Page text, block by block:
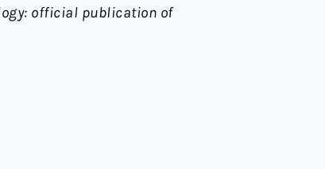
official publication of